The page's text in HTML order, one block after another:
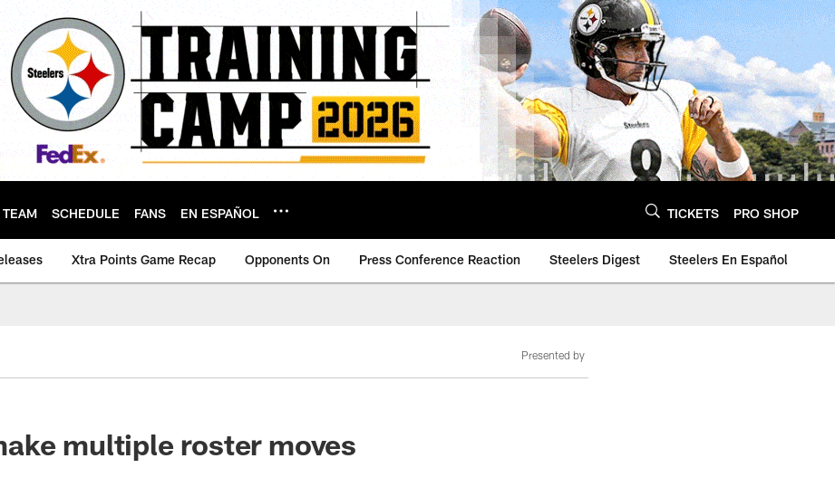
TEAM SCHEDULE FANS EN ESPAÑOL TICKETS PRO SHOP
Xtra Points Game Recap Opponents On Press Conference Reaction Steelers Digest Steelers En Español
Presented by
multiple roster moves